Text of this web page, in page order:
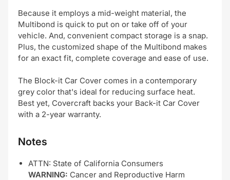
Because it employs a mid-weight material, the
Multibond is quick to put on or take off of your
vehicle. And, convenient compact storage is a snap.
Plus, the customized shape of the Multibond makes
for an exact fit, complete coverage and ease of use.
The Block-it Car Cover comes in a contemporary
grey color that's ideal for reducing surface heat.
Best yet, Covercraft backs your Back-it Car Cover
with a 2-year warranty.
Notes
ATTN: State of California Consumers
WARNING: Cancer and Reproductive Harm